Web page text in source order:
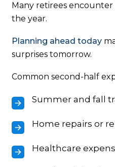
Many retirees
the year.
Planning ahead today
surprises tomorrow.
Common second-half
Summer and fall
Home repairs or
Healthcare